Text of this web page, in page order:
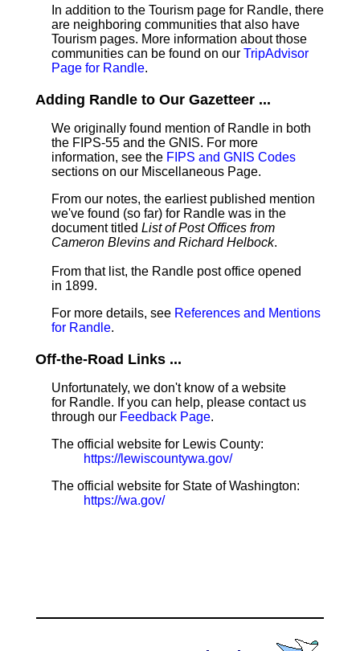
In addition to the Tourism page for Randle, there
are neighboring communities that also have
Tourism pages. More information about those
communities can be found on our TripAdvisor
Page for Randle.
Adding Randle to Our Gazetteer ...
We originally found mention of Randle in both
the FIPS-55 and the GNIS. For more
information, see the FIPS and GNIS Codes
sections on our Miscellaneous Page.
From our notes, the earliest published mention
we've found (so far) for Randle was in the
document titled List of Post Offices from
Cameron Blevins and Richard Helbock.
From that list, the Randle post office opened
in 1899.
For more details, see References and Mentions
for Randle.
Off-the-Road Links ...
Unfortunately, we don't know of a website
for Randle. If you can help, please contact us
through our Feedback Page.
The official website for Lewis County:
https://lewiscountywa.gov/
The official website for State of Washington:
https://wa.gov/